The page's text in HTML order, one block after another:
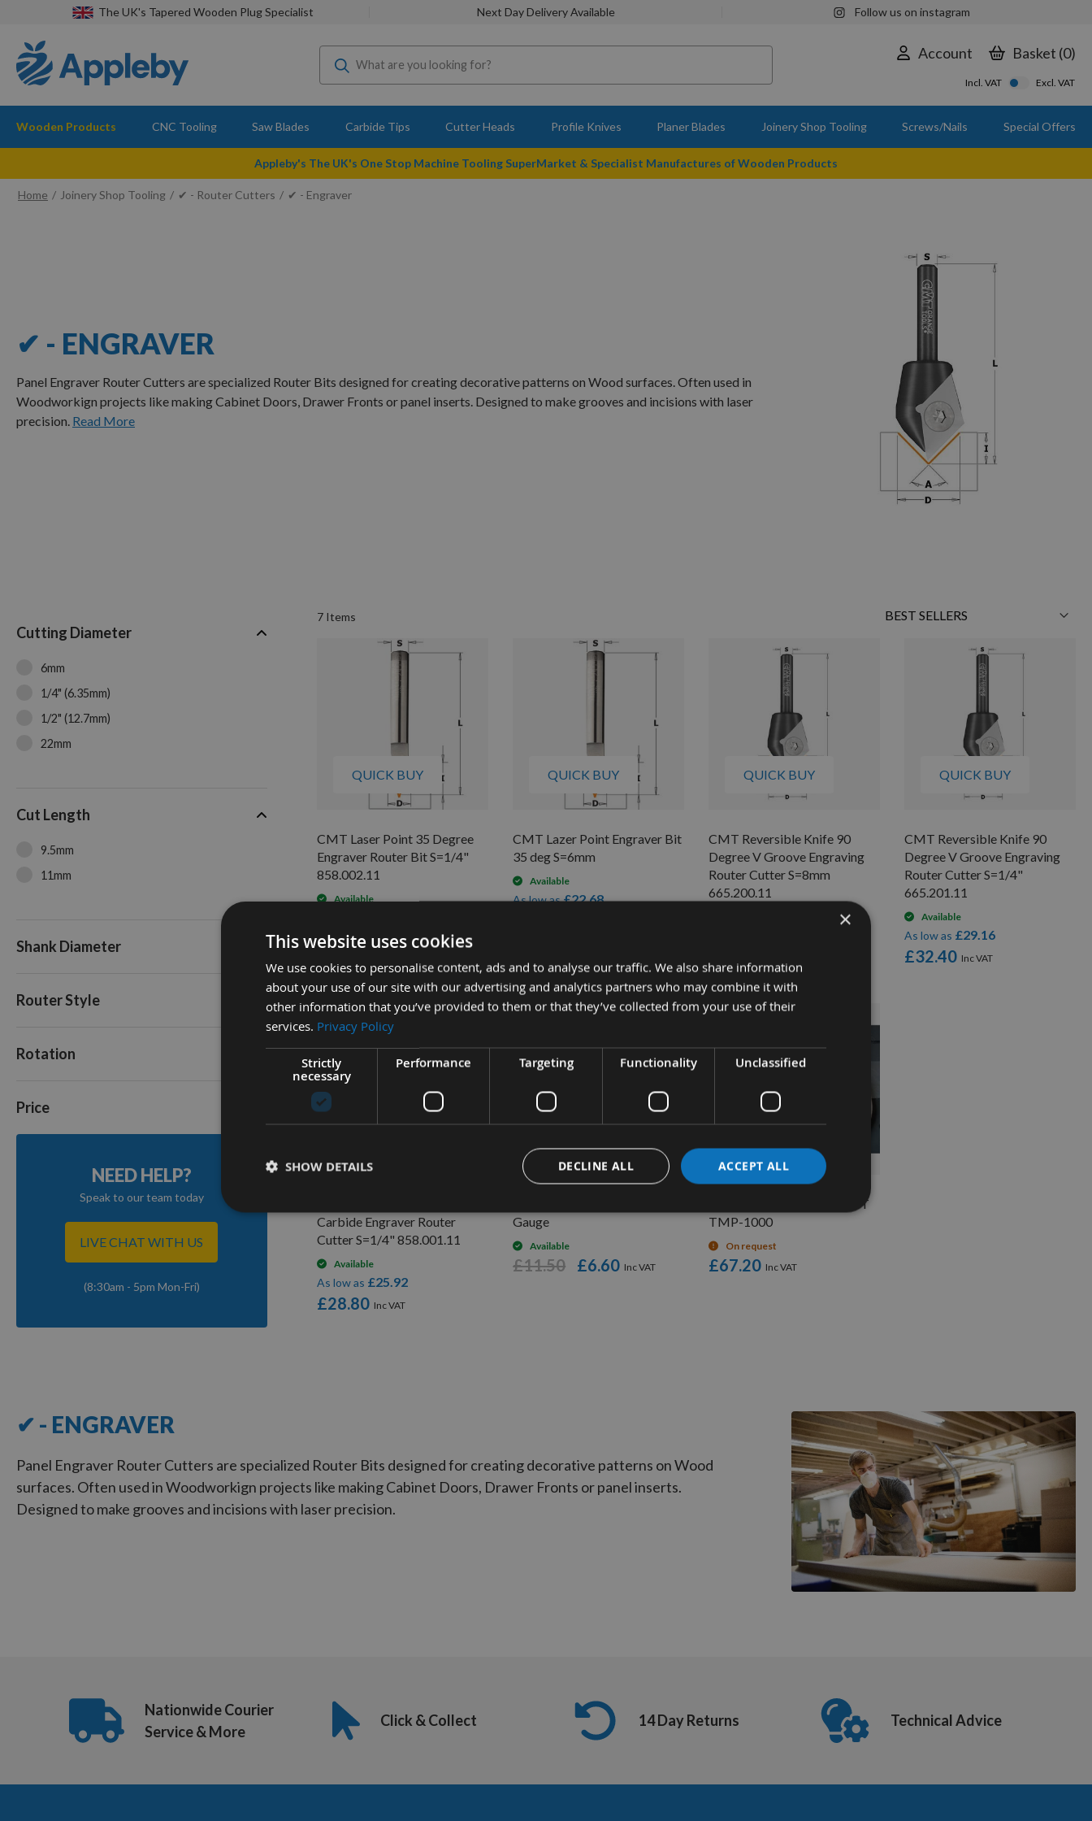
The UK's Tapered Wooden Plug Specialist Next Day Delivery Available Follow us on instagram
Account Basket 0
Incl. VAT Excl. VAT
Wooden Products CNC Tooling Saw Blades Carbide Tips Cutter Heads Profile Knives Planer Blades Joinery Shop Tooling Screws/Nails Special Offers
Appleby's The UK's One Stop Machine Tooling SuperMarket & Specialist Manufactures of Wooden Products
Home Joinery Shop Tooling ✔ - Router Cutters ✔ - Engraver
✔ - ENGRAVER
Panel Engraver Router Cutters are specialized Router Bits designed for creating decorative patterns on Wood surfaces. Often used in
Woodworkign projects like making Cabinet Doors, Drawer Fronts or panel inserts. Designed to make grooves and incisions with laser
precision. Read More
7 Items
Sort
QUICK BUY
CMT Laser Point 35 Degree
Engraver Router Bit S=1/4"
858.002.11
Available
£22.80
QUICK BUY
CMT Lazer Point Engraver Bit
35 deg S=6mm
Available
As low as£22.68
QUICK BUY
CMT Reversible Knife 90
Degree V Groove Engraving
Router Cutter S=8mm
665.200.11
QUICK BUY
CMT Reversible Knife 90
Degree V Groove Engraving
Router Cutter S=1/4"
665.201.11
Available
£32.40
As low as £29.16
Carbide Engraver Router
Cutter S=1/4" 858.001.11
Available
£28.80
As low as £25.92
Gauge
Available
£6.60
£11.50
1m Flexible Ring Fence CMT
TMP-1000
On request
£67.20
Cutting Diameter
6mm
1/4" (6.35mm)
1/2" (12.7mm)
22mm
Cut Length
9.5mm
11mm
Shank Diameter
Router Style
Rotation
Price
NEED HELP?
Speak to our team today
LIVE CHAT WITH US
(8:30am - 5pm Mon-Fri)
✔ - ENGRAVER
Panel Engraver Router Cutters are specialized Router Bits designed for creating decorative patterns on Wood
surfaces. Often used in Woodworkign projects like making Cabinet Doors, Drawer Fronts or panel inserts.
Designed to make grooves and incisions with laser precision.
Nationwide Courier
Service & More
Click & Collect 14 Day Returns Technical Advice
×
This website uses cookies
We use cookies to personalise content, ads and to analyse our traffic. We also share information
about your use of our site with our advertising and analytics partners who may combine it with
other information that you’ve provided to them or that they’ve collected from your use of their
services. Privacy Policy
Strictly
necessary
Performance Targeting Functionality Unclassified
ACCEPT ALL
DECLINE ALL
SHOW DETAILS